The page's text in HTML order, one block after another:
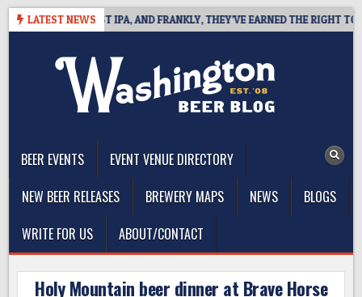
Skip
LATEST NEWS
WEST COAST IPA, AND FRANKLY, THEY’VE EARNED THE RIGHT TO
BEER EVENTS
EVENT VENUE DIRECTORY
NEW BEER RELEASES
BREWERY MAPS NEWS
BLOGS
WRITE FOR US
ABOUT/CONTACT
Holy Mountain beer dinner at Brave Horse